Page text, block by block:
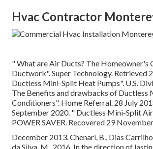
Hvac Contractor
" What are Air Ducts? The Homeowner's
Ductwork". Super Technology. Retrieved
Ductless Mini-Split Heat Pumps". U.S.
The Benefits and drawbacks of Ductless
Conditioners". Home Referral. 28 July
September 2020. " Ductless Mini-Split
POWER SAVER. Recovered 29
December 2013. Chenari, B., Dias
da Silva, M., 2016. In the direction of